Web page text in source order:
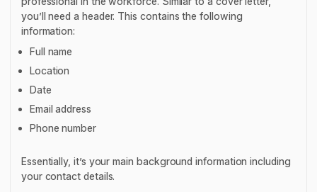
you’ll need a header. This contains the following
information:
Full name
Location
Date
Email address
Phone number
Essentially, it’s your main background information including
your contact details.